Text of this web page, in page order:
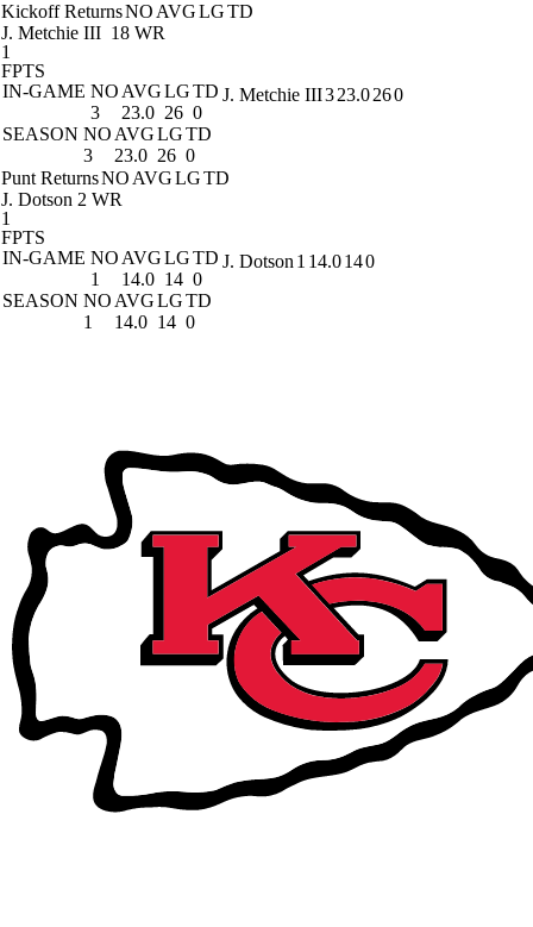
Kickoff ReturnsNO AVGLGTD
J. Metchie III 18 WR
1
FPTS
IN-GAME NO AVGLGTD
3
23.0 26 0
SEASON NO AVGLGTD
3
23.0 26 0
J. Metchie III323.0260
Punt ReturnsNO AVGLGTD
J. Dotson 2 WR
1
FPTS
IN-GAME NO AVGLGTD
1
14.0 14 0
SEASON NO AVGLGTD
1
14.0 14 0
J. Dotson 1 14.0140